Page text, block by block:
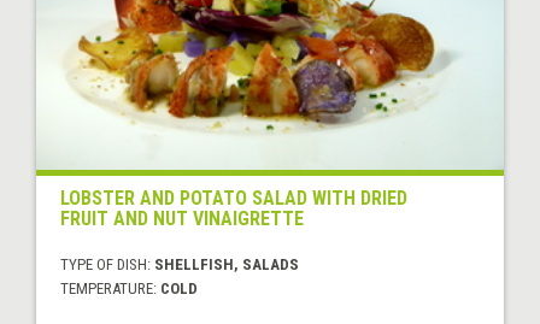
LOBSTER AND POTATO SALAD WITH DRIED
FRUIT AND NUT VINAIGRETTE
TYPE OF DISH: SHELLFISH, SALADS
TEMPERATURE: COLD